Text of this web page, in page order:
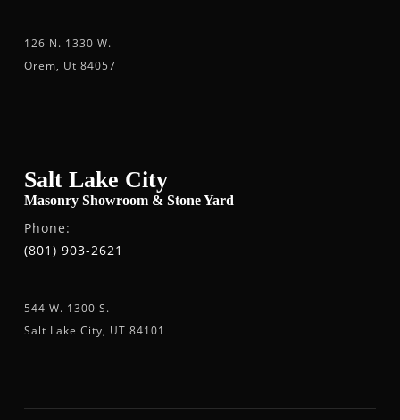
126 N. 1330 W.
Orem, Ut 84057
Salt Lake City
Masonry Showroom & Stone Yard
Phone:
(801) 903-2621
544 W. 1300 S.
Salt Lake City, UT 84101